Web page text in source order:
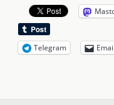
Telegram Email